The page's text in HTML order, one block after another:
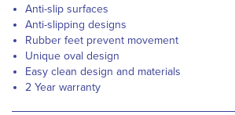
Anti-slip surfaces
Anti-slipping designs
Rubber feet prevent movement
Unique oval design
Easy clean design and materials
2 Year warranty